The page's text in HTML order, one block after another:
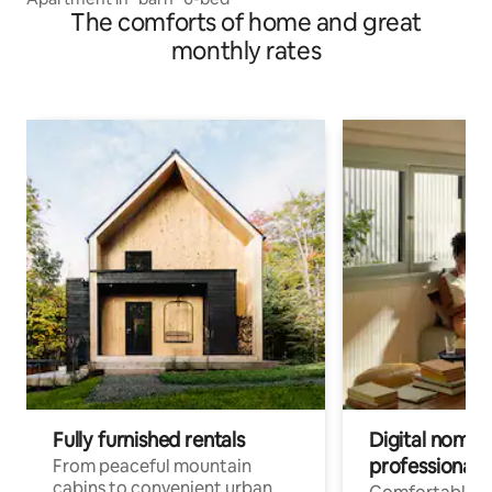
The comforts of home and great
monthly rates
Fully furnished rentals
From peaceful mountain
Digital
professionals